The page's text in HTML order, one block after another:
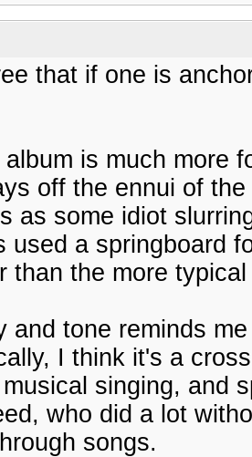
that if one is
is much more
off the ennui of
as some idiot
used a springboard
than the more
and tone reminds
I think it's a
singing, and
who did a lot
songs.